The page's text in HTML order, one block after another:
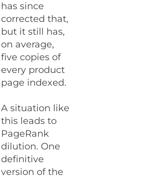
has since
corrected that,
but it still has,
on average,
five copies of
every product
page indexed.
A situation like
this leads to
PageRank
dilution. One
definitive
version of the